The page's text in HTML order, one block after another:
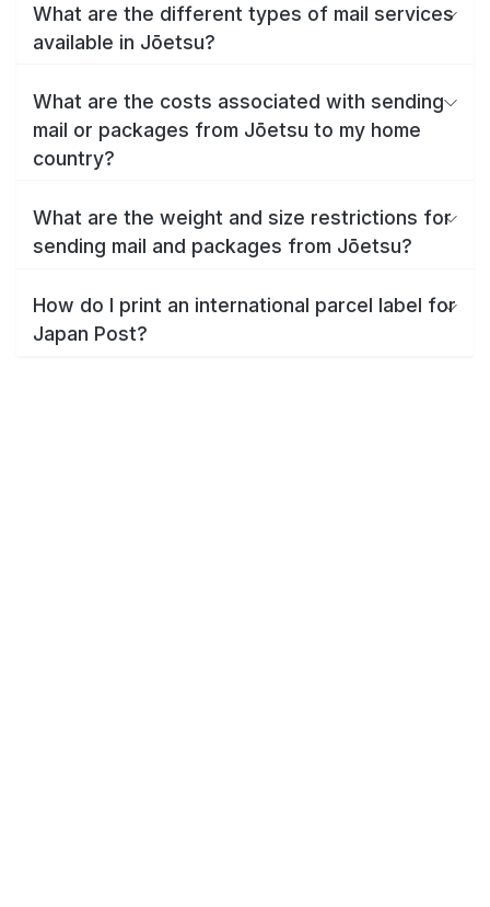
What are the different types of mail services
available in Jōetsu?
What are the costs associated with sending
mail or packages from Jōetsu to my home
country?
What are the weight and size restrictions for
sending mail and packages from Jōetsu?
How do I print an international parcel label for
Japan Post?